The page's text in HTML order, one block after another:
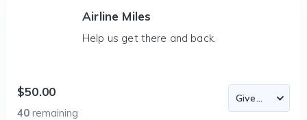
Airline Miles
Help us get there and back.
$50.00
40 remaining